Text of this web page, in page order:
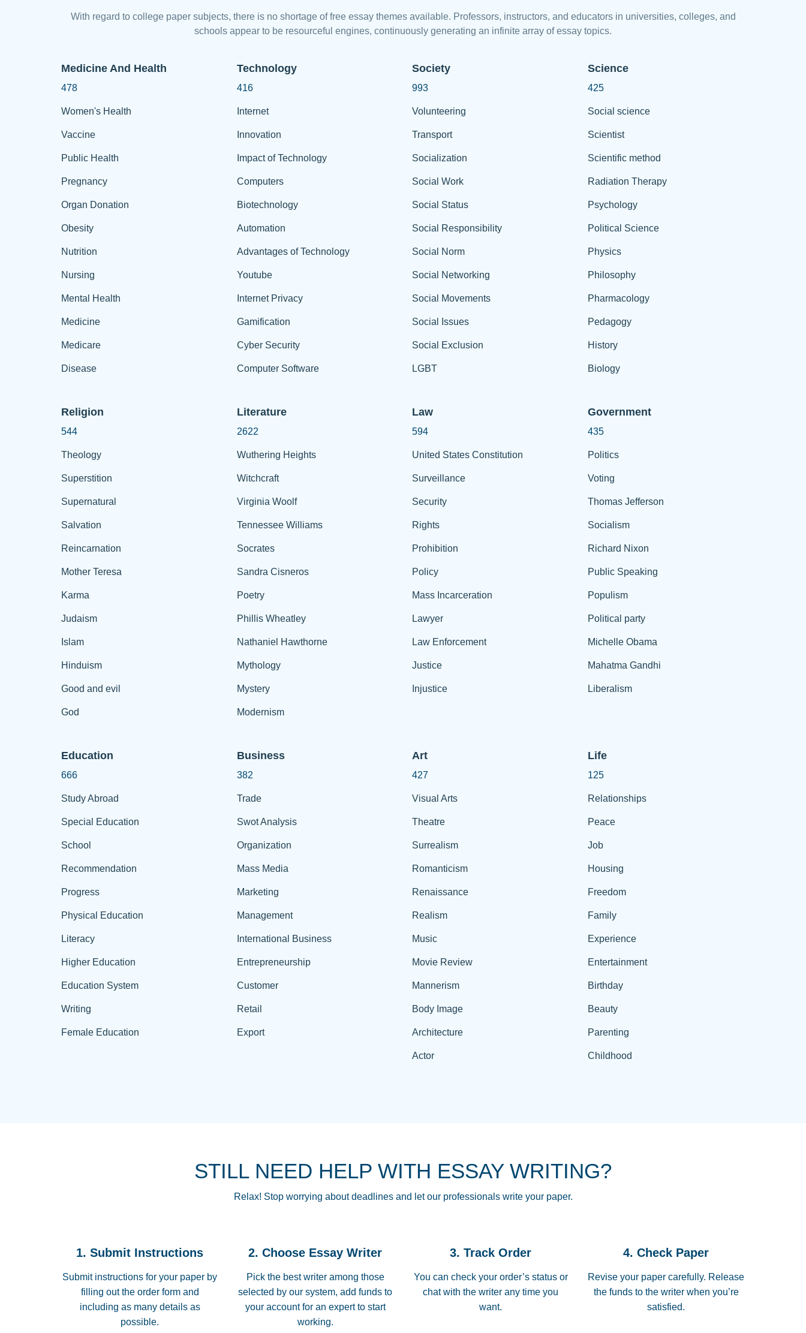
With regard to college paper subjects, there is no shortage of free essay themes available. Professors, instructors, and educators in universities, colleges, and
schools appear to be resourceful engines, continuously generating an infinite array of essay topics.
Medicine And Health
478
Women's Health
Vaccine
Public Health
Pregnancy
Organ Donation
Obesity
Nutrition
Nursing
Mental Health
Medicine
Medicare
Disease
Technology
416
Internet
Innovation
Impact of Technology
Computers
Biotechnology
Automation
Advantages of Technology
Youtube
Internet Privacy
Gamification
Cyber Security
Computer Software
Society
993
Volunteering
Transport
Socialization
Social Work
Social Status
Social Responsibility
Social Norm
Social Networking
Social Movements
Social Issues
Social Exclusion
LGBT
Science
425
Social science
Scientist
Scientific method
Radiation Therapy
Psychology
Political Science
Physics
Philosophy
Pharmacology
Pedagogy
History
Biology
Religion
544
Theology
Superstition
Supernatural
Salvation
Reincarnation
Mother Teresa
Karma
Judaism
Islam
Hinduism
Good and evil
God
Literature
2622
Wuthering Heights
Witchcraft
Virginia Woolf
Tennessee Williams
Socrates
Sandra Cisneros
Poetry
Phillis Wheatley
Nathaniel Hawthorne
Mythology
Mystery
Modernism
Law
594
United States Constitution
Surveillance
Security
Rights
Prohibition
Policy
Mass Incarceration
Lawyer
Law Enforcement
Justice
Injustice
Government
435
Politics
Voting
Thomas Jefferson
Socialism
Richard Nixon
Public Speaking
Populism
Political party
Michelle Obama
Mahatma Gandhi
Liberalism
Education
666
Study Abroad
Special Education
School
Recommendation
Progress
Physical Education
Literacy
Higher Education
Education System
Writing
Female Education
Business
382
Trade
Swot Analysis
Organization
Mass Media
Marketing
Management
International Business
Entrepreneurship
Customer
Retail
Export
Art
427
Visual Arts
Theatre
Surrealism
Romanticism
Renaissance
Realism
Music
Movie Review
Mannerism
Body Image
Architecture
Actor
Life
125
Relationships
Peace
Job
Housing
Freedom
Family
Experience
Entertainment
Birthday
Beauty
Parenting
Childhood
STILL NEED HELP WITH ESSAY WRITING?
Relax! Stop worrying about deadlines and let our professionals write your paper.
1. Submit Instructions
Submit instructions for your paper by
filling out the order form and
including as many details as
possible.
2. Choose Essay Writer
Pick the best writer among those
selected by our system, add funds to
your account for an expert to start
working.
3. Track Order
You can check your order’s status or
chat with the writer any time you
want.
4. Check Paper
Revise your paper carefully. Release
the funds to the writer when you’re
satisfied.
THROUGH SCHOOL! I LOVE YOU PAPERSOWL!!!!
3 months ago
Essay was completed quickly, well before requested
Jan 26, 2022